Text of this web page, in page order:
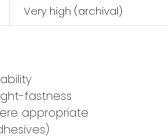
Very high (archival)
fastness
appropriate